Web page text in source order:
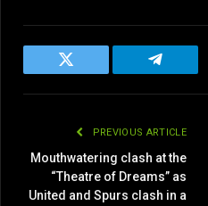
Twitter Telegram
PREVIOUS ARTICLE
Mouthwatering clash at the
“Theatre of Dreams” as
United and Spurs clash in a